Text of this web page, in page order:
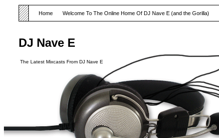
DJ Nave E
The Latest Mixcasts From DJ Nave E
Home Welcome To The Online Home Of DJ Nave E (and the Gorilla)